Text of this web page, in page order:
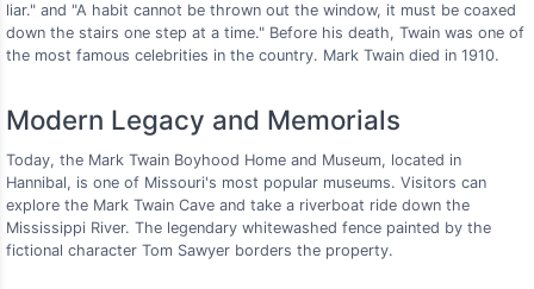
liar." and "A habit cannot be thrown out the window, it must be coaxed
down the stairs one step at a time." Before his death, Twain was one of
the most famous celebrities in the country. Mark Twain died in 1910.
Modern Legacy and Memorials
Today, the Mark Twain Boyhood Home and Museum, located in
Hannibal, is one of Missouri's most popular museums. Visitors can
explore the Mark Twain Cave and take a riverboat ride down the
Mississippi River. The legendary whitewashed fence painted by the
fictional character Tom Sawyer borders the property.